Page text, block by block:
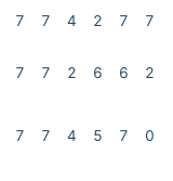
7 7 4 2 7 7
7 7 2 6 6 2
7 7 4 5 7 0